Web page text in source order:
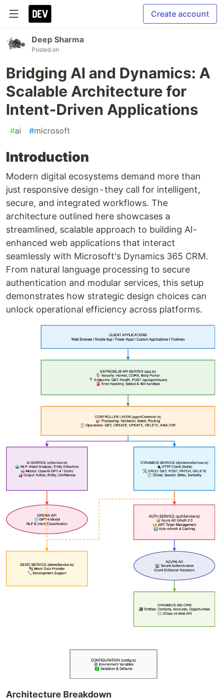
Create account
Deep Sharma
Posted on
Bridging AI and Dynamics: A
Scalable Architecture for
Intent-Driven Applications
#ai #microsoft
Introduction
Modern digital ecosystems demand more than
just responsive design - they call for intelligent,
secure, and integrated workflows. The
architecture outlined here showcases a
streamlined, scalable approach to building AI-
enhanced web applications that interact
seamlessly with Microsoft's Dynamics 365 CRM.
From natural language processing to secure
authentication and modular services, this setup
demonstrates how strategic design choices can
unlock operational efficiency across platforms.
Architecture Breakdown